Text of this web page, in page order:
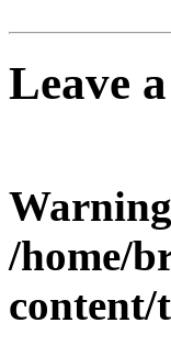
Leave
Warning
/home/
content/